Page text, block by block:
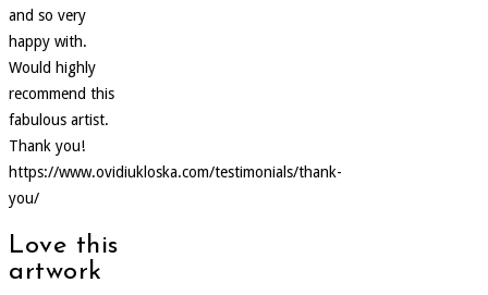
and so very
happy with.
Would highly
recommend this
fabulous artist.
Thank you!
https://www.ovidiukloska.com/testimonials/thank-
you/
Love this
artwork